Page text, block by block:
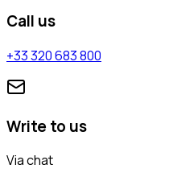
Call us
+33 320 683 800
Write to us
Via chat